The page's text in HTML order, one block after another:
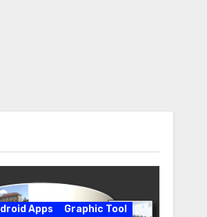
Apps
Graphic Tool